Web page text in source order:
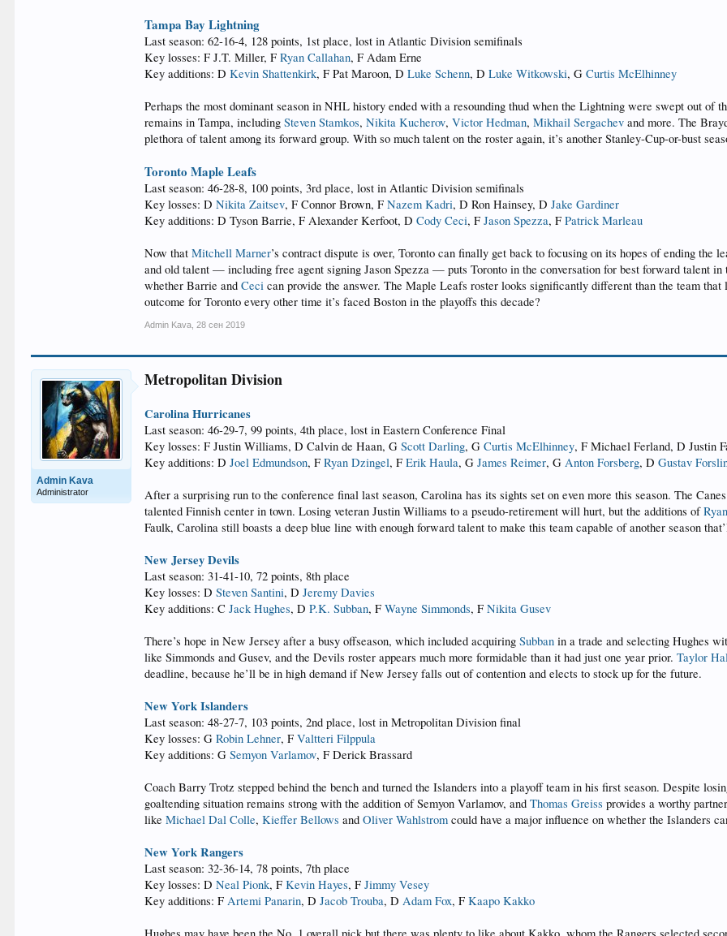
Tampa Bay Lightning
Last season: 62-16-4, 128 points, 1st place, lost in Atlantic Division semifinals
Key losses: F J.T. Miller, FRyan Callahan, F Adam Erne
Key additions: DKevin Shattenkirk, F Pat Maroon, DLuke Schenn, DLuke Witkowski, GCurtis McElhinney
Perhaps the most dominant season in NHL history ended with a resounding thud when the Lightning were swept out of
remains in Tampa, includingSteven Stamkos,Nikita Kucherov,Victor Hedman,Mikhail Sergachev and more. The
plethora of talent among its forward group. With so much talent on the roster again, it’s another Stanley-Cup-or-bust
Toronto Maple Leafs
Last season: 46-28-8, 100 points, 3rd place, lost in Atlantic Division semifinals
Key losses: DNikita Zaitsev, F Connor Brown, FNazem Kadri, D Ron Hainsey, DJake Gardiner
Key additions: D Tyson Barrie, F Alexander Kerfoot, DCody Ceci, FJason Spezza, FPatrick Marleau
Now thatMitchell Marner’s contract dispute is over, Toronto can finally get back to focusing on its hopes of ending the
and old talent — including free agent signing Jason Spezza — puts Toronto in the conversation for best forward talent in
whether Barrie andCeci can provide the answer. The Maple Leafs roster looks significantly different than the team
outcome for Toronto every other time it’s faced Boston in the playoffs this decade?
Admin Kava 28 сен 2019
Admin Kava
Administrator
Metropolitan Division
Carolina Hurricanes
Last season: 46-29-7, 99 points, 4th place, lost in Eastern Conference Final
Key losses: F Justin Williams, D Calvin de Haan, GScott Darling, GCurtis McElhinney, F Michael Ferland, D Justin
Key additions: DJoel Edmundson, FRyan Dzingel, FErik Haula, GJames Reimer, GAnton Forsberg, DGustav
After a surprising run to the conference final last season, Carolina has its sights set on even more this season. The
talented Finnish center in town. Losing veteran Justin Williams to a pseudo-retirement will hurt, but the additions of
Faulk, Carolina still boasts a deep blue line with enough forward talent to make this team capable of another season
New Jersey Devils
Last season: 31-41-10, 72 points, 8th place
Key losses: DSteven Santini, DJeremy Davies
Key additions: CJack Hughes, DP.K. Subban, FWayne Simmonds, FNikita Gusev
There’s hope in New Jersey after a busy offseason, which included acquiringSubban in a trade and selecting Hughes
like Simmonds and Gusev, and the Devils roster appears much more formidable than it had just one year prior.Taylor
deadline, because he’ll be in high demand if New Jersey falls out of contention and elects to stock up for the future.
New York Islanders
Last season: 48-27-7, 103 points, 2nd place, lost in Metropolitan Division final
Key losses: GRobin Lehner, FValtteri Filppula
Key additions: GSemyon Varlamov, F Derick Brassard
Coach Barry Trotz stepped behind the bench and turned the Islanders into a playoff team in his first season. Despite
goaltending situation remains strong with the addition of Semyon Varlamov, andThomas Greiss provides a worthy
likeMichael Dal Colle,Kieffer Bellows andOliver Wahlstrom could have a major influence on whether the Islanders
New York Rangers
Last season: 32-36-14, 78 points, 7th place
Key losses: DNeal Pionk, FKevin Hayes, FJimmy Vesey
Key additions: FArtemi Panarin, DJacob Trouba, DAdam Fox, FKaapo Kakko